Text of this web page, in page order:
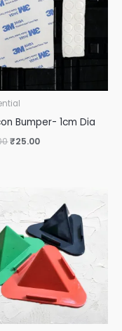
Bumper- 1cm Dia
₹25.00